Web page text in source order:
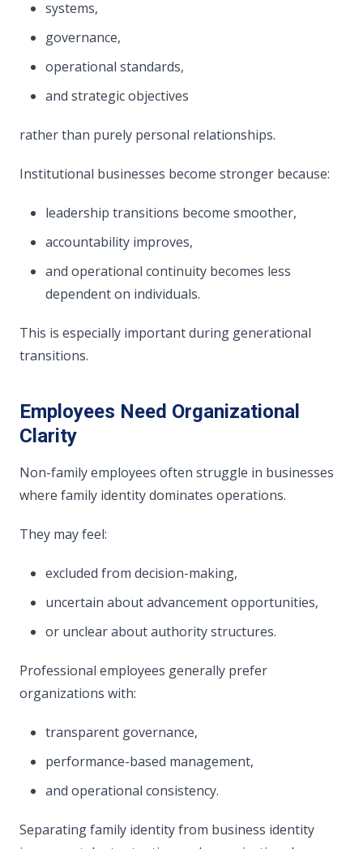
systems,
governance,
operational standards,
and strategic objectives
rather than purely personal relationships.
Institutional businesses become stronger because:
leadership transitions become smoother,
accountability improves,
and operational continuity becomes less
dependent on individuals.
This is especially important during generational
transitions.
Employees Need Organizational
Clarity
Non-family employees often struggle in businesses
where family identity dominates operations.
They may feel:
excluded from decision-making,
uncertain about advancement opportunities,
or unclear about authority structures.
Professional employees generally prefer
organizations with:
transparent governance,
performance-based management,
and operational consistency.
Separating family identity from business identity